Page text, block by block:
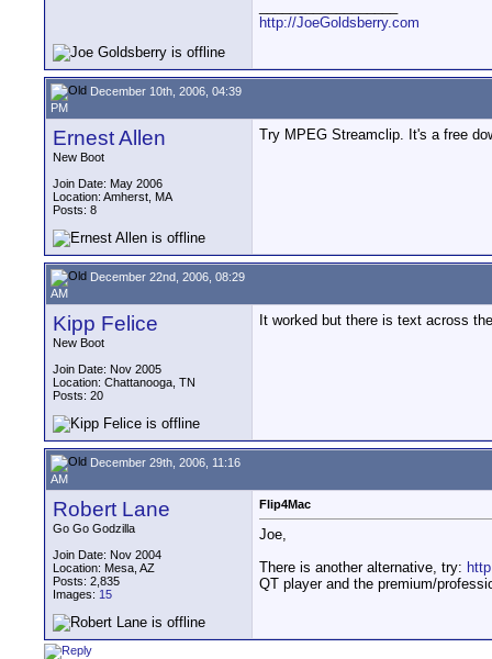
http://JoeGoldsberry.com
December 10th, 2006, 04:39
PM
Ernest Allen
New Boot
Join Date: May 2006
Location: Amherst, MA
Posts: 8
Try MPEG Streamclip. It's a free
December 22nd, 2006, 08:29
AM
Kipp Felice
New Boot
Join Date: Nov 2005
Location: Chattanooga, TN
Posts: 20
It worked but there is text across
December 29th, 2006, 11:16
AM
Robert Lane
Go Go Godzilla
Join Date: Nov 2004
Location: Mesa, AZ
Posts: 2,835
Images: 15
Flip4Mac
Joe,
There is another alternative, try:
QT player and the premium/